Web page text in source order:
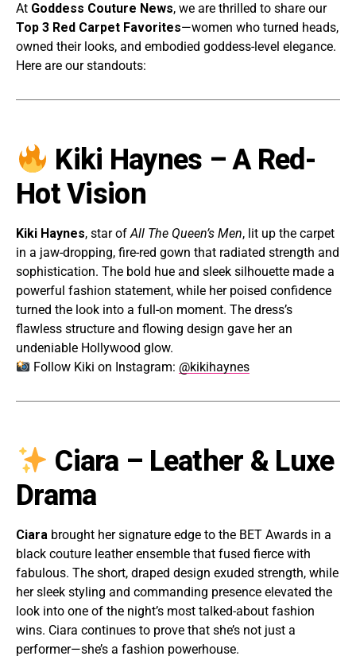
At Goddess Couture News, we are thrilled to share our
Top 3 Red Carpet Favorites—women who turned heads,
owned their looks, and embodied goddess-level elegance.
Here are our standouts:
Kiki Haynes – A Red-
Hot Vision
Kiki Haynes, star ofAll The Queen’s Men, lit up the carpet
in a jaw-dropping, fire-red gown that radiated strength and
sophistication. The bold hue and sleek silhouette made a
powerful fashion statement, while her poised confidence
turned the look into a full-on moment. The dress’s
flawless structure and flowing design gave her an
undeniable Hollywood glow.
Follow Kiki on Instagram: @kikihaynes
Ciara – Leather & Luxe
Drama
Ciara brought her signature edge to the BET Awards in a
black couture leather ensemble that fused fierce with
fabulous. The short, draped design exuded strength, while
her sleek styling and commanding presence elevated the
look into one of the night’s most talked-about fashion
wins. Ciara continues to prove that she’s not just a
performer—she’s a fashion powerhouse.